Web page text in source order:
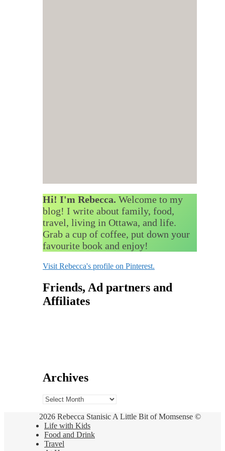
Hi! I'm Rebecca. Welcome to my
blog! I write about family, food,
travel, living in Ottawa, and life.
Grab a cup of coffee, put down your
favourite book and enjoy!
Visit Rebecca's profile on Pinterest.
Friends, Ad partners and
Affiliates
Archives
Archives
2026 Rebecca Stanisic A Little Bit of Momsense ©
Life with Kids
Food and Drink
Travel